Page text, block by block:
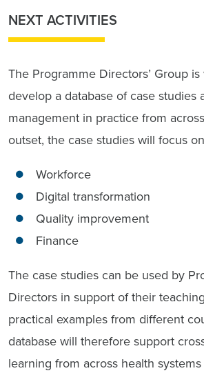
NEXT ACTIVITIES
The Programme Directors’ Group
develop a database of case studies
management in practice from
outset, the case studies will focus
Workforce
Digital transformation
Quality improvement
Finance
The case studies can be used by
Directors in support of their
practical examples from different
database will therefore support
learning from across health